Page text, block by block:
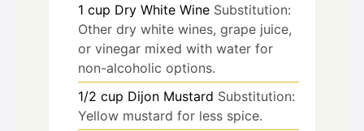
1 cup Dry White Wine Substitution:
Other dry white wines, grape juice,
or vinegar mixed with water for
non-alcoholic options.
1/2 cup Dijon Mustard Substitution:
Yellow mustard for less spice.